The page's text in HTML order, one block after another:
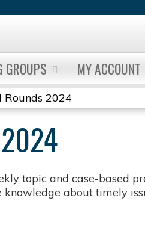
GROUPS MY ACCOUNT
Rounds 2024
2024
topic and case-based
about timely